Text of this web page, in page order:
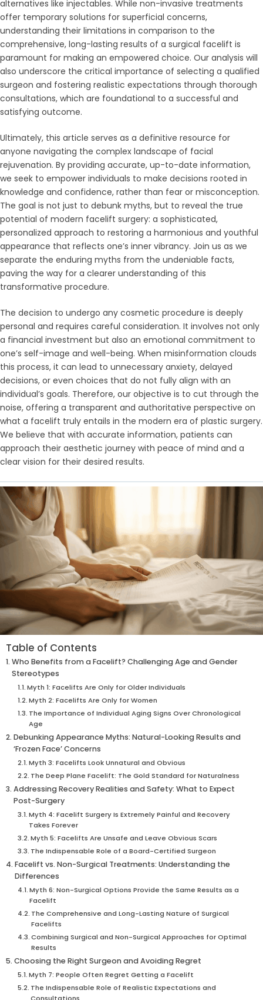
alternatives like injectables. While non-invasive treatments
offer temporary solutions for superficial concerns,
understanding their limitations in comparison to the
comprehensive, long-lasting results of a surgical facelift is
paramount for making an empowered choice. Our analysis will
also underscore the critical importance of selecting a qualified
surgeon and fostering realistic expectations through thorough
consultations, which are foundational to a successful and
satisfying outcome.
Ultimately, this article serves as a definitive resource for
anyone navigating the complex landscape of facial
rejuvenation. By providing accurate, up-to-date information,
we seek to empower individuals to make decisions rooted in
knowledge and confidence, rather than fear or misconception.
The goal is not just to debunk myths, but to reveal the true
potential of modern facelift surgery: a sophisticated,
personalized approach to restoring a harmonious and youthful
appearance that reflects one’s inner vibrancy. Join us as we
separate the enduring myths from the undeniable facts,
paving the way for a clearer understanding of this
transformative procedure.
The decision to undergo any cosmetic procedure is deeply
personal and requires careful consideration. It involves not only
a financial investment but also an emotional commitment to
one’s self-image and well-being. When misinformation clouds
this process, it can lead to unnecessary anxiety, delayed
decisions, or even choices that do not fully align with an
individual’s goals. Therefore, our objective is to cut through the
noise, offering a transparent and authoritative perspective on
what a facelift truly entails in the modern era of plastic surgery.
We believe that with accurate information, patients can
approach their aesthetic journey with peace of mind and a
clear vision for their desired results.
Table of Contents
Who Benefits from a Facelift? Challenging Age and Gender
Stereotypes
Myth 1: Facelifts Are Only for Older Individuals
Myth 2: Facelifts Are Only for Women
The Importance of Individual Aging Signs Over Chronological
Age
Debunking Appearance Myths: Natural-Looking Results and
‘Frozen Face’ Concerns
Myth 3: Facelifts Look Unnatural and Obvious
The Deep Plane Facelift: The Gold Standard for Naturalness
Addressing Recovery Realities and Safety: What to Expect
Post-Surgery
Myth 4: Facelift Surgery Is Extremely Painful and Recovery
Takes Forever
Myth 5: Facelifts Are Unsafe and Leave Obvious Scars
The Indispensable Role of a Board-Certified Surgeon
Facelift vs. Non-Surgical Treatments: Understanding the
Differences
Myth 6: Non-Surgical Options Provide the Same Results as a
Facelift
The Comprehensive and Long-Lasting Nature of Surgical
Facelifts
Combining Surgical and Non-Surgical Approaches for Optimal
Results
Choosing the Right Surgeon and Avoiding Regret
Myth 7: People Often Regret Getting a Facelift
The Indispensable Role of Realistic Expectations and